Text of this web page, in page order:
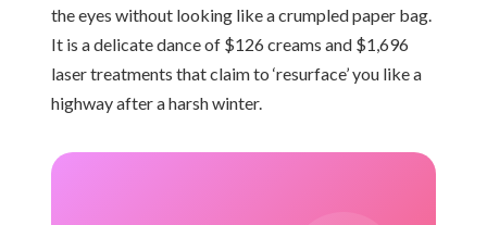
the eyes without looking like a crumpled paper bag.
It is a delicate dance of $126 creams and $1,696
laser treatments that claim to ‘resurface’ you like a
highway after a harsh winter.